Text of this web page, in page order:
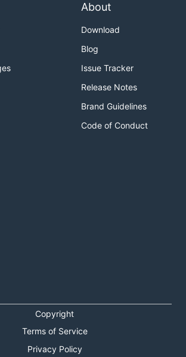
About
Download
Blog
Issue Tracker
Release Notes
Brand Guidelines
Code of Conduct
Copyright
Terms of Service
Privacy Policy